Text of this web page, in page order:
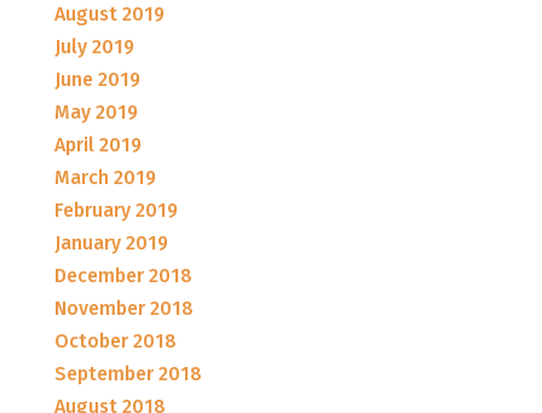
August 2019
July 2019
June 2019
May 2019
April 2019
March 2019
February 2019
January 2019
December 2018
November 2018
October 2018
September 2018
August 2018